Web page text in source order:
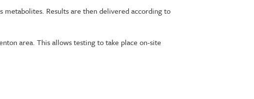
Results are then delivered according to
area. This allows testing to take place on-site